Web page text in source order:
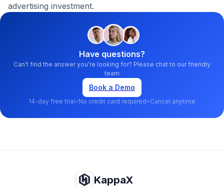
advertising investment.
Have questions?
Can’t find the answer you’re looking for? Please chat to our friendly
team
Book a Demo
14-day free trial• No credit card required• Cancel anytime
KappaX